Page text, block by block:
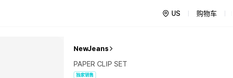
US 购物车
NewJeans
PAPER CLIP SET
独家销售